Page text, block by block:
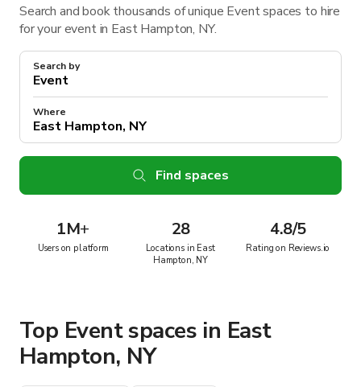
Search and book thousands of unique Event spaces to hire
for your event in East Hampton, NY.
Search by
Where
Find spaces
1M+
Users on platform
28
Locations in East
Hampton, NY
4.8/5
Rating on Reviews.io
Top Event spaces in East
Hampton, NY